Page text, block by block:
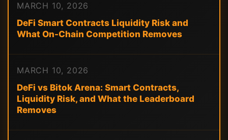
MARCH 10, 2026
DeFi Smart Contracts Liquidity Risk and
What On-Chain Competition Removes
MARCH 10, 2026
DeFi vs Bitok Arena: Smart Contracts,
Liquidity Risk, and What the Leaderboard
Removes